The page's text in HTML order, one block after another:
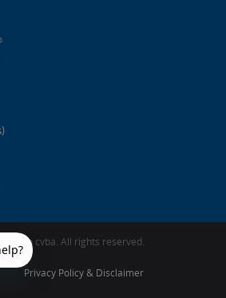
cvba. All rights reserved.
Privacy Policy & Disclaimer